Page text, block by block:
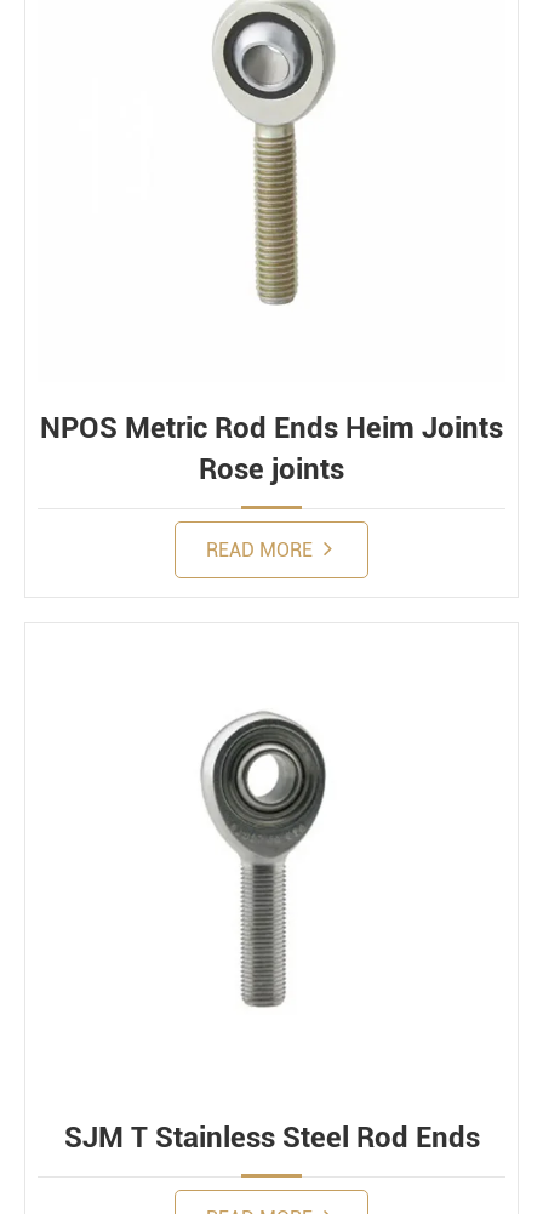
NPOS Metric Rod Ends Heim Joints
Rose joints
READ MORE
SJM T Stainless Steel Rod Ends